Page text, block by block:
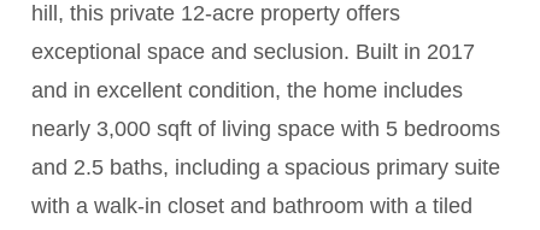
hill, this private 12-acre property offers
exceptional space and seclusion. Built in 2017
and in excellent condition, the home includes
nearly 3,000 sqft of living space with 5 bedrooms
and 2.5 baths, including a spacious primary suite
with a walk-in closet and bathroom with a tiled